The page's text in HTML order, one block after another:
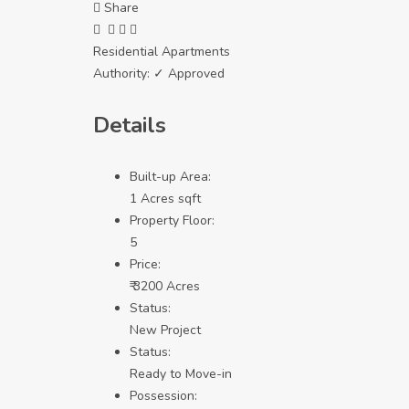
Share
Residential Apartments
Authority: ✓ Approved
Details
Built-up Area:
1 Acres sqft
Property Floor:
5
Price:
₹ 3200 Acres
Status:
New Project
Status:
Ready to Move-in
Possession: